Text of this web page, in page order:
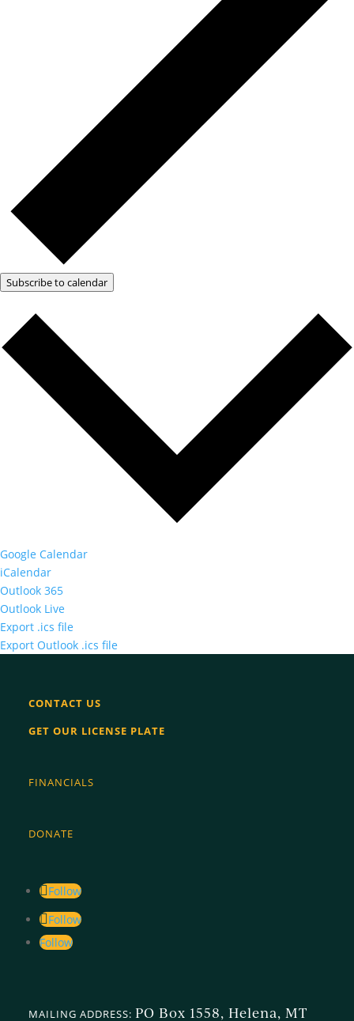
Subscribe to calendar
Google Calendar
iCalendar
Outlook 365
Outlook Live
Export .ics file
Export Outlook .ics file
CONTACT US
GET OUR LICENSE PLATE
FINANCIALS
DONATE
Follow
Follow
Follow
MAILING ADDRESS: PO Box 1558, Helena, MT